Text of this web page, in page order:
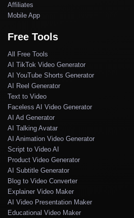
Affiliates
Mobile App
Free Tools
All Free Tools
AI TikTok Video Generator
AI YouTube Shorts Generator
AI Reel Generator
Text to Video
Faceless AI Video Generator
AI Ad Generator
AI Talking Avatar
AI Animation Video Generator
Script to Video AI
Product Video Generator
AI Subtitle Generator
Blog to Video Converter
Explainer Video Maker
AI Video Presentation Maker
Educational Video Maker